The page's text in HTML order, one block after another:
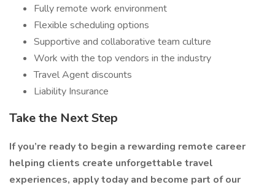
Fully remote work environment
Flexible scheduling options
Supportive and collaborative team culture
Work with the top vendors in the industry
Travel Agent discounts
Liability Insurance
Take the Next Step
If you’re ready to begin a rewarding remote career
helping clients create unforgettable travel
experiences, apply today and become part of our